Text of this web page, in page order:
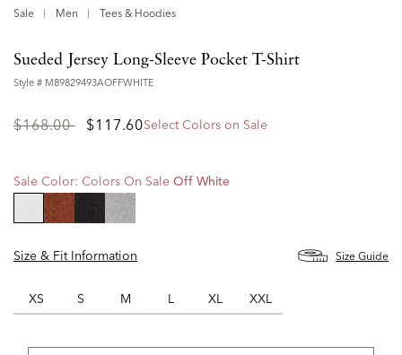
Sale Men Tees & Hoodies
Sueded Jersey Long-Sleeve Pocket T-Shirt
Style # M89829493AOFFWHITE
Price
$168.00to$117.60Select Colors on Sale
Sale Color: Colors On Sale Off White
Size & Fit Information
Size Guide
XS S M L XL XXL